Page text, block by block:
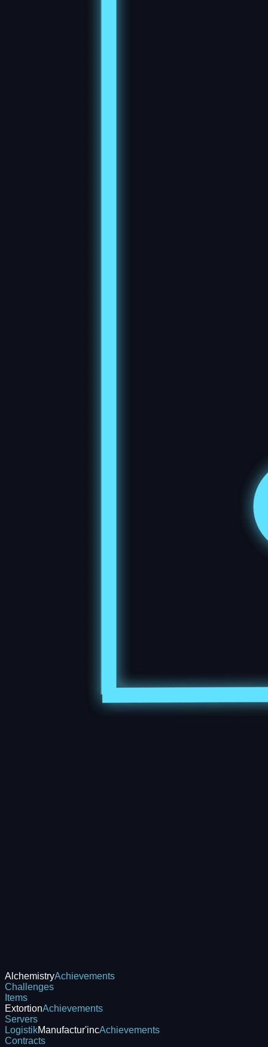
AlchemistryAchievements
Challenges
Items
ExtortionAchievements
Servers
LogistikManufactur'incAchievements
Contracts